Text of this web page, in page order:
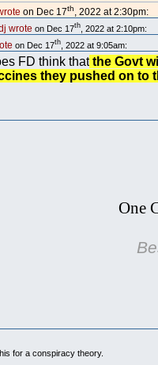
on Dec 17th, 2022 at 2:30pm:
wrote on Dec 17th, 2022 at 2:10pm:
on Dec 17th, 2022 at 9:05am:
FD think thatthe Govt
they pushed on to
One
for a conspiracy theory.